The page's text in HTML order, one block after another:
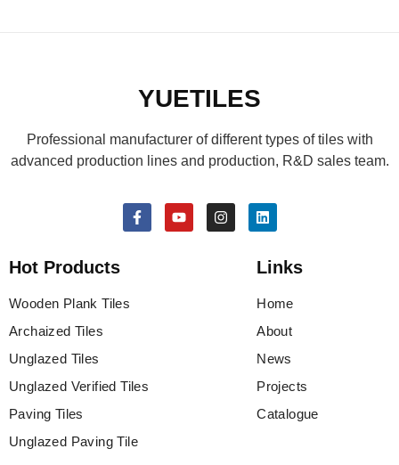
YUETILES
Professional manufacturer of different types of tiles with
advanced production lines and production, R&D sales team.
Hot Products
Wooden Plank Tiles
Archaized Tiles
Unglazed Tiles
Unglazed Verified Tiles
Paving Tiles
Unglazed Paving Tile
Links
Home
About
News
Projects
Catalogue